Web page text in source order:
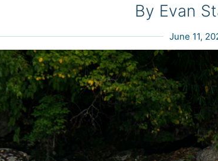
By Evan
June 11,